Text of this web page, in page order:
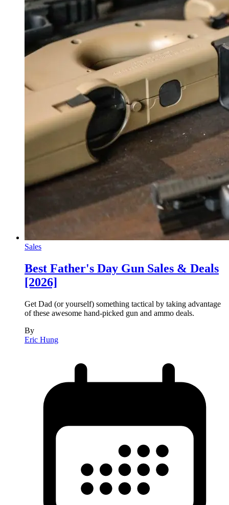
Sales
Best Father's Day Gun Sales & Deals
[2026]
Get Dad (or yourself) something tactical by taking advantage
of these awesome hand-picked gun and ammo deals.
By
Eric Hung